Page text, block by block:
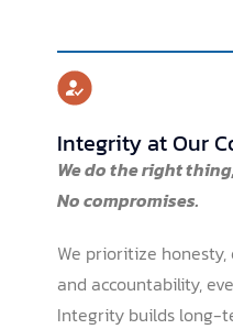
Integrity at Our
We do the right
No compromises.
We prioritize
and accountability,
Integrity builds long-